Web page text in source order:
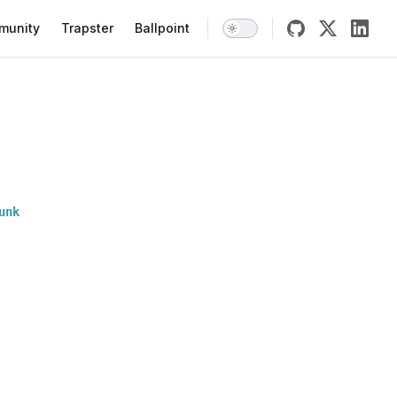
Trapster Ballpoint